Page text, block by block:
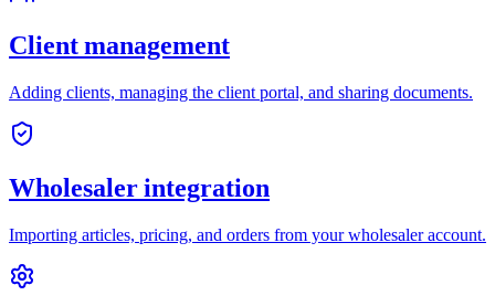
Client management
Adding clients, managing the client portal, and sharing documents.
Wholesaler integration
Importing articles, pricing, and orders from your wholesaler account.